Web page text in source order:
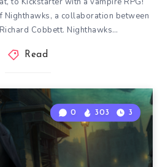
a collaboration between
Cobbett. Nighthawks…
Read
0 303 3